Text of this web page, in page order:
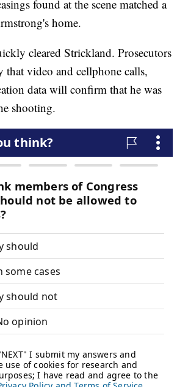
found at the scene matched a
home.
cleared Strickland. Prosecutors
that video and cellphone calls,
data will confirm that he was
shooting.